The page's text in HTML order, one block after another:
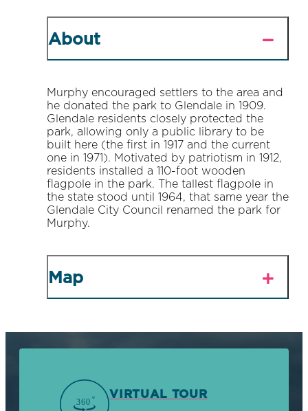
About
Murphy encouraged settlers to the area and
he donated the park to Glendale in 1909.
Glendale residents closely protected the
park, allowing only a public library to be
built here (the first in 1917 and the current
one in 1971). Motivated by patriotism in 1912,
residents installed a 110-foot wooden
flagpole in the park. The tallest flagpole in
the state stood until 1964, that same year the
Glendale City Council renamed the park for
Murphy.
Map
VIRTUAL TOUR